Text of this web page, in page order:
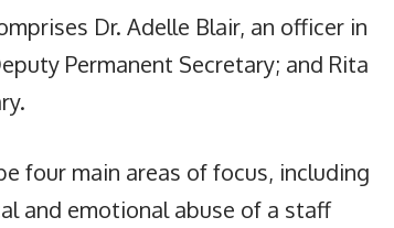
Dr. Adelle Blair, an officer in
Permanent Secretary; and Rita
four main areas of focus, including
and emotional abuse of a staff